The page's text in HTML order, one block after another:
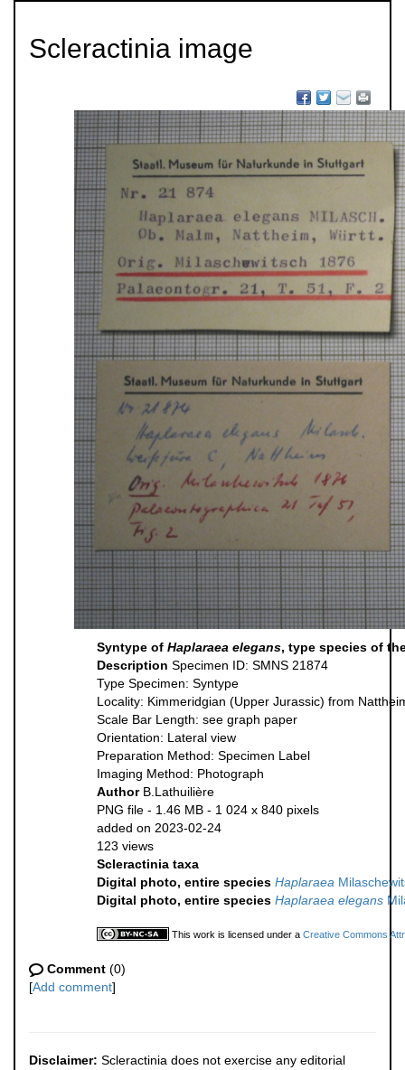
Scleractinia image
Syntype of Haplaraea elegans, type species of
Description Specimen ID: SMNS 21874
Type Specimen: Syntype
Locality: Kimmeridgian (Upper Jurassic) from
Scale Bar Length: see graph paper
Orientation: Lateral view
Preparation Method: Specimen Label
Imaging Method: Photograph
Author B.Lathuilière
PNG file - 1.46 MB - 1 024 x 840 pixels
added on 2023-02-24
123 views
Scleractinia taxa
Digital photo, entire species Haplaraea
Digital photo, entire species Haplaraea elegans
This work is licensed under a Creative Commons
Comment (0)
[Add comment]
Disclaimer: Scleractinia does not exercise any editorial